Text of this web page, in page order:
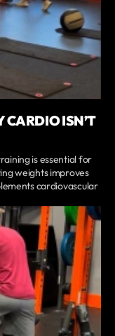
CARDIO ISN’T
is essential for
weights improves
cardiovascular